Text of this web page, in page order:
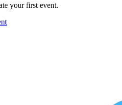
your first event.